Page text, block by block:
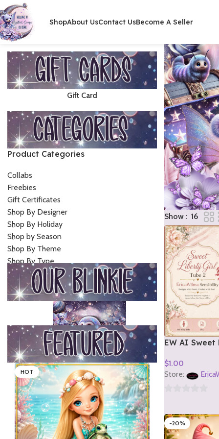
ShopAbout UsContact UsBecome A Seller
Gift Card
Product Categories
Collabs
Freebies
Gift Certificates
Shop By Designer
Shop By Holiday
Shop by Season
Shop By Theme
Shop By Type
HOT
Show 16
EW AI
$1.00
Add To Cart
Store:
of
5
-20%